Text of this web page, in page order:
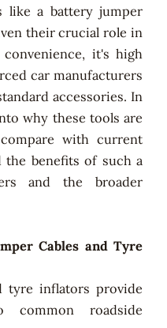
like a battery jumper
their crucial role in
it's high
car manufacturers
accessories. In
why these tools are
with current
the benefits of such a
and the broader
Cables and Tyre
tyre inflators provide
common roadside